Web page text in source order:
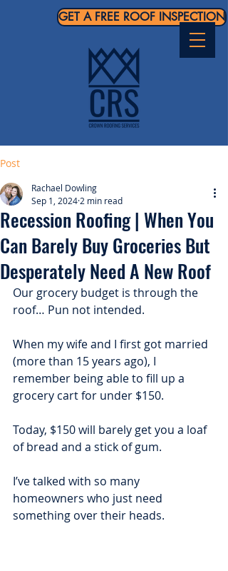
GET A FREE ROOF INSPECTION
Post
Recession Roofing | When You
Can Barely Buy Groceries But
Desperately Need A New Roof
Rachael Dowling
Sep 1, 2024 2 min read
Our grocery budget is through the
roof… Pun not intended.
When my wife and I first got married
(more than 15 years ago), I
remember being able to fill up a
grocery cart for under $150.
Today, $150 will barely get you a loaf
of bread and a stick of gum.
I’ve talked with so many
homeowners who just need
something over their heads.